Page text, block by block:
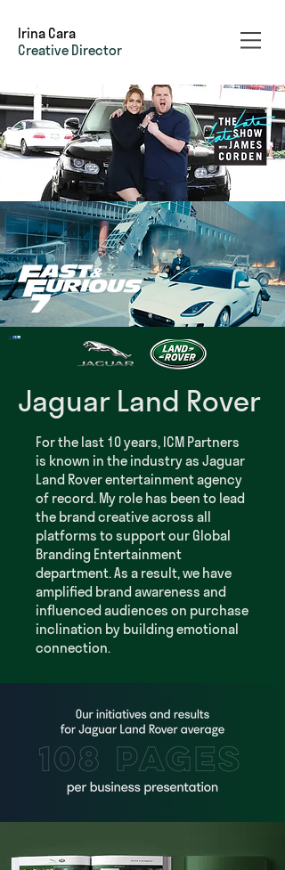
Irina Cara
Creative Director
Jaguar Land Rover
For the last 10 years, ICM Partners
is known in the industry as Jaguar
Land Rover entertainment agency
of record. My role has been to lead
the brand creative across all
platforms to support our Global
Branding Entertainment
department. As a result, we have
amplified brand awareness and
influenced audiences on purchase
inclination by building emotional
connection.